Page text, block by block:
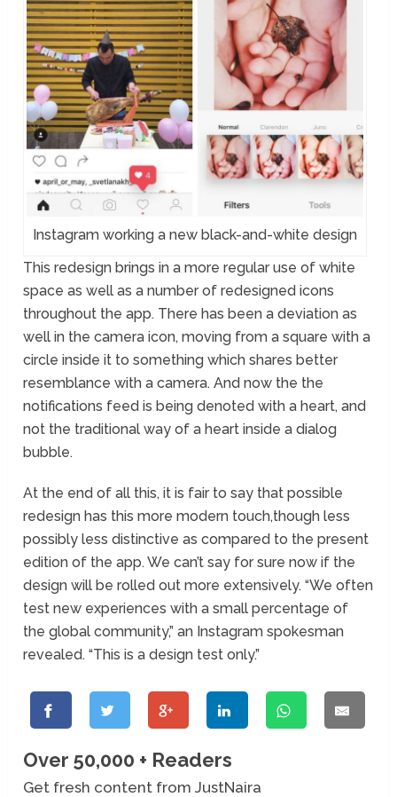
Instagram working a new black-and-white design
This redesign brings in a more regular use of white
space as well as a number of redesigned icons
throughout the app. There has been a deviation as
well in the camera icon, moving from a square with a
circle inside it to something which shares better
resemblance with a camera. And now the the
notifications feed is being denoted with a heart, and
not the traditional way of a heart inside a dialog
bubble.
At the end of all this, it is fair to say that possible
redesign has this more modern touch,though less
possibly less distinctive as compared to the present
edition of the app. We can’t say for sure now if the
design will be rolled out more extensively. “We often
test new experiences with a small percentage of
the global community,” an Instagram spokesman
revealed. “This is a design test only.”
Over 50,000 + Readers
Get fresh content from JustNaira